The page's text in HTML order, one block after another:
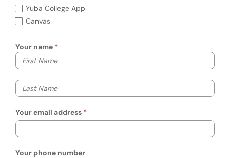
Yuba College App
Canvas
Your name
Your first name
Your last name
Your email address
Your phone number